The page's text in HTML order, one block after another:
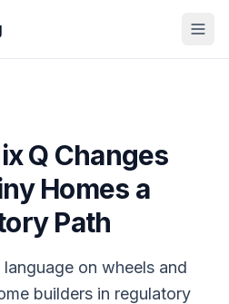
Q Changes
Homes a
Path
on wheels and
builders in regulatory